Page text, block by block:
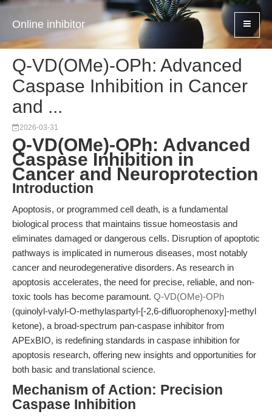
Online inhibitor
Q-VD(OMe)-OPh: Advanced
Caspase Inhibition in Cancer
and ...
2026-03-31
Q-VD(OMe)-OPh: Advanced
Caspase Inhibition in
Cancer and Neuroprotection
Introduction
Apoptosis, or programmed cell death, is a fundamental
biological process that maintains tissue homeostasis and
eliminates damaged or dangerous cells. Disruption of apoptotic
pathways is implicated in numerous diseases, most notably
cancer and neurodegenerative disorders. As research in
apoptosis accelerates, the need for precise, reliable, and non-
toxic tools has become paramount. Q-VD(OMe)-OPh
(quinolyl-valyl-O-methylaspartyl-[-2,6-difluorophenoxy]-methyl
ketone), a broad-spectrum pan-caspase inhibitor from
APExBIO, is redefining standards in caspase inhibition for
apoptosis research, offering new insights and opportunities for
both basic and translational science.
Mechanism of Action: Precision
Caspase Inhibition